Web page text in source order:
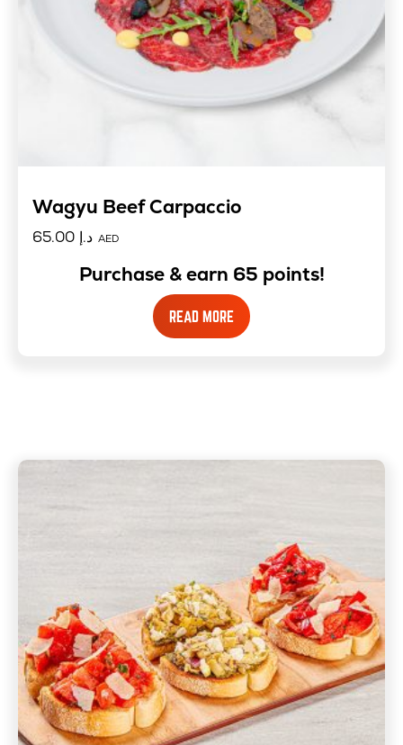
Wagyu Beef Carpaccio
د.إ 65.00 AED
Purchase & earn 65 points!
READ MORE